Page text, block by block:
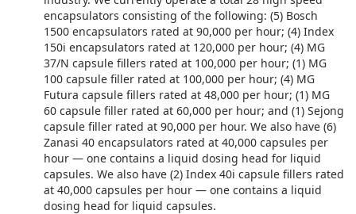
encapsulators consisting of the following: (5) Bosch
1500 encapsulators rated at 90,000 per hour; (4) Index
150i encapsulators rated at 120,000 per hour; (4) MG
37/N capsule fillers rated at 100,000 per hour; (1) MG
100 capsule filler rated at 100,000 per hour; (4) MG
Futura capsule fillers rated at 48,000 per hour; (1) MG
60 capsule filler rated at 60,000 per hour; and (1) Sejong
capsule filler rated at 90,000 per hour. We also have (6)
Zanasi 40 encapsulators rated at 40,000 capsules per
hour — one contains a liquid dosing head for liquid
capsules. We also have (2) Index 40i capsule fillers rated
at 40,000 capsules per hour — one contains a liquid
dosing head for liquid capsules.